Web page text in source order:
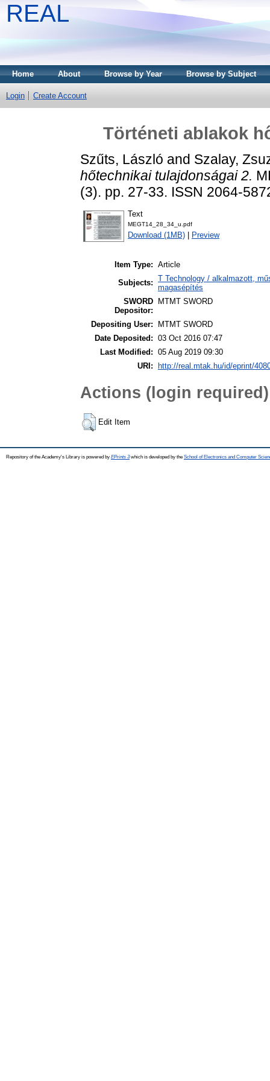
REAL
Home About Browse by Year Browse by Subject
Login Create Account
Történeti ablakok
Szűts, László and Szalay,
hőtechnikai tulajdonságai 2.
(3). pp. 27-33. ISSN 2064-
Text
MEGT14_28_34_u.pdf
Download (1MB) Preview
Item Type: Article
Subjects: T Technology / alkalmazott,
magasépítés
SWORD
Depositor:
MTMT SWORD
Depositing User:
MTMT SWORD
Date Deposited: 03 Oct 2016 07:47
Last Modified: 05 Aug 2019 09:30
URI:
http://real.mtak.hu/id/eprint/
Actions (login required)
Edit Item
Repository of the Academy's Library is powered by EPrints 3which is developed by the School of Electronics and Computer